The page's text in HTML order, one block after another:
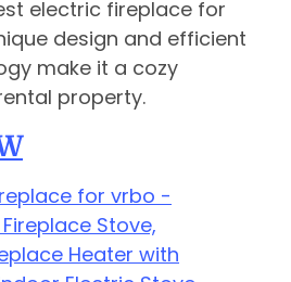
electric fireplace for
design and efficient
make it a cozy
property.